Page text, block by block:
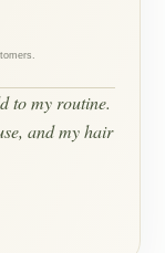
to my routine.
and my hair